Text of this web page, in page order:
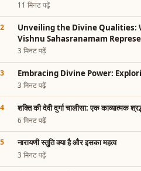
11 मिनट पढ़ें
Unveiling the Divine Qualities:
Vishnu Sahasranamam
3 मिनट पढ़ें
Embracing Divine Power:
3 मिनट पढ़ें
शक्ति की देवी दुर्गा चालीसा: एक काव्यात्मक
6 मिनट पढ़ें
नारायणी स्तुति क्या है और इसका महत्व
3 मिनट पढ़ें